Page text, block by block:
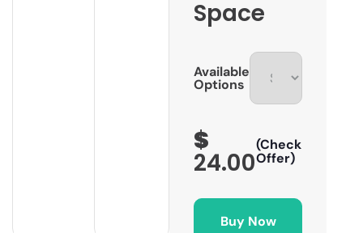
Space
Available
Options
$
24.00
(Check
Offer)
Buy Now